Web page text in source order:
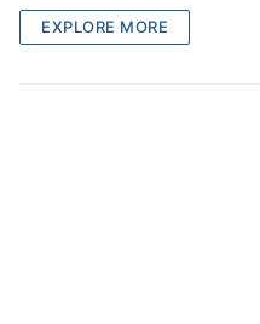
EXPLORE MORE